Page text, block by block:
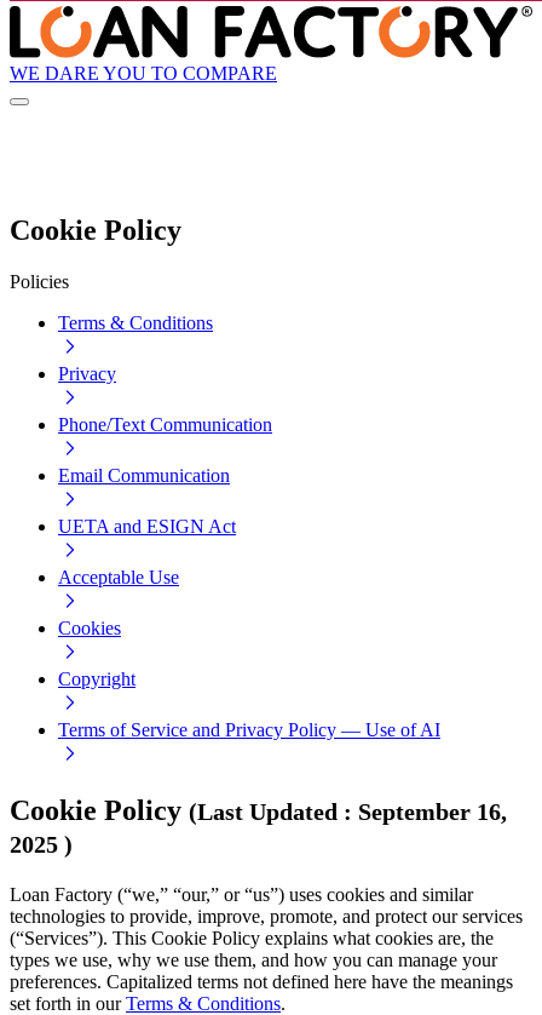
WE DARE YOU TO COMPARE
Cookie Policy
Policies
Terms & Conditions
Privacy
Phone/Text Communication
Email Communication
UETA and ESIGN Act
Acceptable Use
Cookies
Copyright
Terms of Service and Privacy Policy — Use of AI
Cookie Policy (Last Updated : September 16,
2025 )
Loan Factory (“we,” “our,” or “us”) uses cookies and similar
technologies to provide, improve, promote, and protect our services
(“Services”). This Cookie Policy explains what cookies are, the
types we use, why we use them, and how you can manage your
preferences. Capitalized terms not defined here have the meanings
set forth in ourTerms & Conditions.